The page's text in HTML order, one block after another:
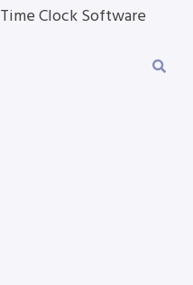
Time Clock Software